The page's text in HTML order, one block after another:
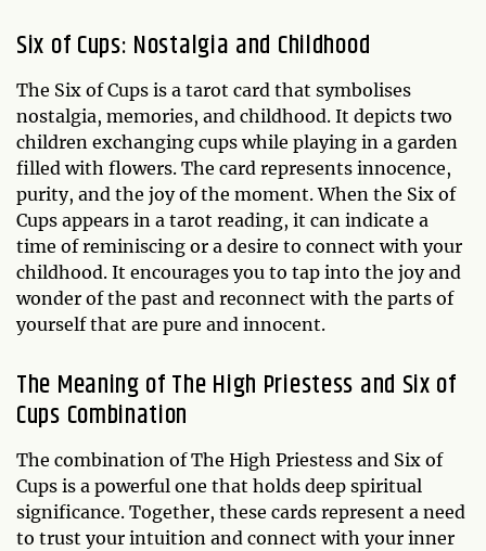
Six of Cups: Nostalgia and Childhood
The Six of Cups is a tarot card that symbolises
nostalgia, memories, and childhood. It depicts two
children exchanging cups while playing in a garden
filled with flowers. The card represents innocence,
purity, and the joy of the moment. When the Six of
Cups appears in a tarot reading, it can indicate a
time of reminiscing or a desire to connect with your
childhood. It encourages you to tap into the joy and
wonder of the past and reconnect with the parts of
yourself that are pure and innocent.
The Meaning of The High Priestess and Six of
Cups Combination
The combination of The High Priestess and Six of
Cups is a powerful one that holds deep spiritual
significance. Together, these cards represent a need
to trust your intuition and connect with your inner